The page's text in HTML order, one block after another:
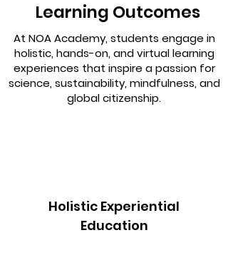
Learning Outcomes
At NOA Academy, students engage in
holistic, hands-on, and virtual learning
experiences that inspire a passion for
science, sustainability, mindfulness, and
global citizenship.
Holistic Experiential
Education